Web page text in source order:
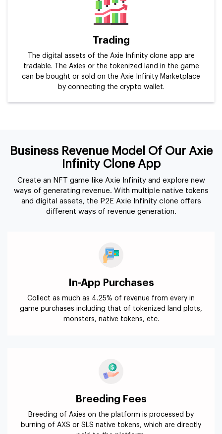
Trading
The digital assets of the Axie Infinity clone app are
tradable. The Axies or the tokenized land in the game
can be bought or sold on the Axie Infinity Marketplace
by connecting the crypto wallet.
Business Revenue Model Of Our Axie
Infinity Clone App
Create an NFT game like Axie Infinity and explore new
ways of generating revenue. With multiple native tokens
and digital assets, the P2E Axie Infinity clone offers
different ways of revenue generation.
In-App Purchases
Collect as much as 4.25% of revenue from every in
game purchases including that of tokenized land plots,
monsters, native tokens, etc.
Breeding Fees
Breeding of Axies on the platform is processed by
burning of AXS or SLS native tokens, which are directly